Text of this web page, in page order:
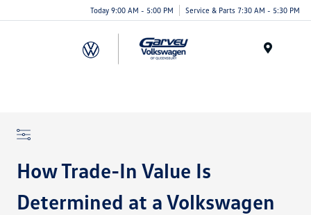
Today 9:00 AM - 5:00 PM Service & Parts 7:30 AM - 5:30 PM
How Trade-In Value Is
Determined at a Volkswagen